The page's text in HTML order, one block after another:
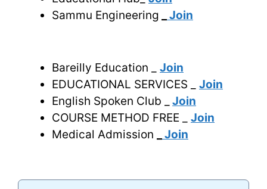
Sammu Engineering
Join
Bareilly Education _ Join
EDUCATIONAL SERVICES _ Join
English Spoken Club _
Join
COURSE METHOD FREE _ Join
Medical Admission
Join